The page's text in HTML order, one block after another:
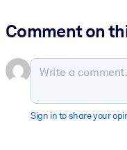
Comment on
Sign in to share your